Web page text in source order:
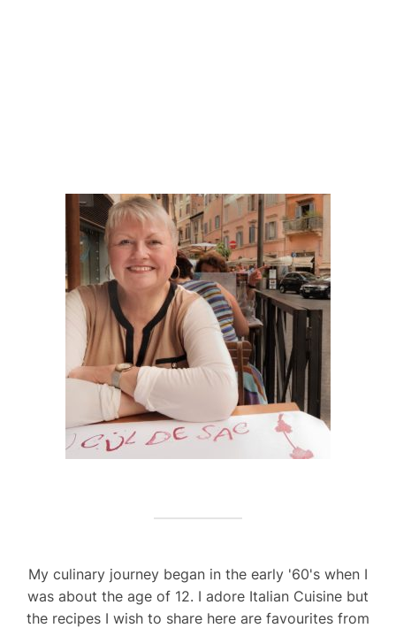
My culinary journey began in the early '60's when I
was about the age of 12. I adore Italian Cuisine but
the recipes I wish to share here are favourites from